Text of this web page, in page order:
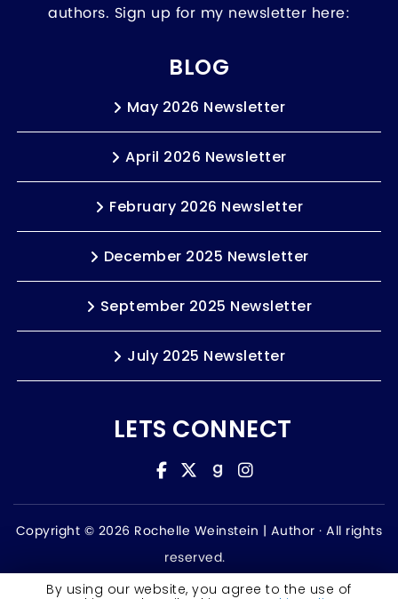
authors. Sign up for my newsletter here:
BLOG
May 2026 Newsletter
April 2026 Newsletter
February 2026 Newsletter
December 2025 Newsletter
September 2025 Newsletter
July 2025 Newsletter
LETS CONNECT
Copyright © 2026 Rochelle Weinstein | Author · All rights
reserved.
Accessibility Statement
By using our website, you agree to the use of